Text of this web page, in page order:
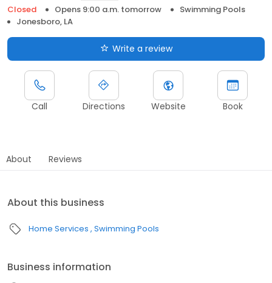
Closed
Opens 9:00 a.m. tomorrow
Swimming Pools
Jonesboro, LA
Write a review
Call Directions Website Book
About Reviews
About this business
Home Services Swimming Pools
Business information